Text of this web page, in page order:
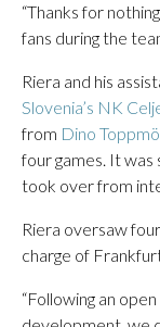
“Thanks for
fans during the
Riera and his
Slovenia’s NK
from Dino
four games. It was
took over from
Riera oversaw
charge of
“Following an